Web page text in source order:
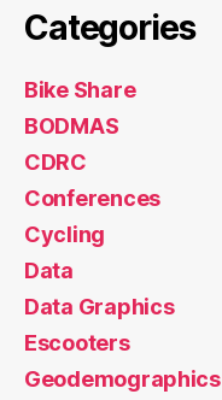
Categories
Bike Share
BODMAS
CDRC
Conferences
Cycling
Data
Data Graphics
Escooters
Geodemographics